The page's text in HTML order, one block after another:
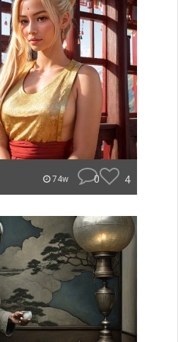
74w 0 4